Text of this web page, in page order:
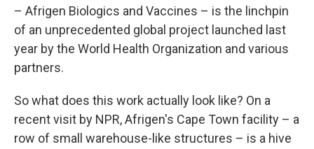
– Afrigen Biologics and Vaccines – is the linchpin
of an unprecedented global project launched last
year by the World Health Organization and various
partners.
So what does this work actually look like? On a
recent visit by NPR, Afrigen's Cape Town facility – a
row of small warehouse-like structures – is a hive